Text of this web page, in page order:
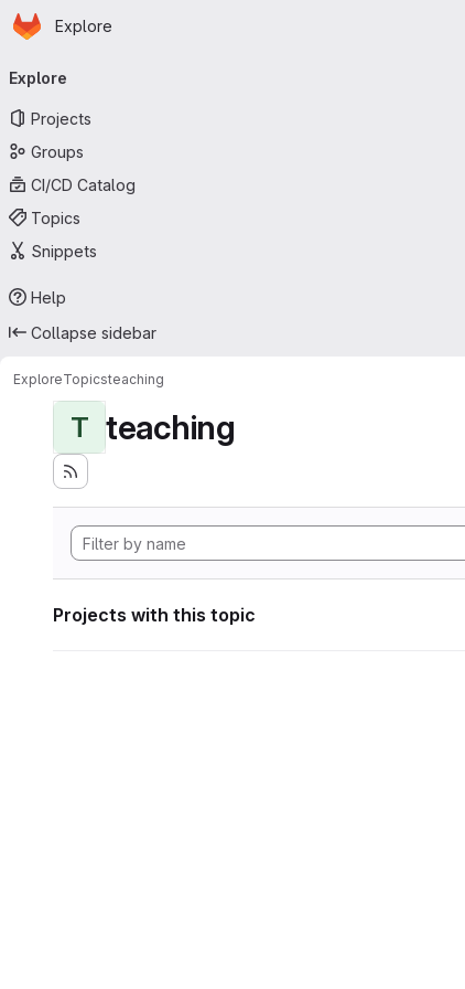
Skip to main content
Homepage
Explore
navigation
Explore
Projects
Groups
CI/CD Catalog
Topics
Snippets
Help
Collapse sidebar
ExploreTopicsteaching
T teaching
Projects with this topic